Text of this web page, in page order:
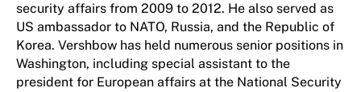
security affairs from 2009 to 2012. He also served as
US ambassador to NATO, Russia, and the Republic of
Korea. Vershbow has held numerous senior positions in
Washington, including special assistant to the
president for European affairs at the National Security